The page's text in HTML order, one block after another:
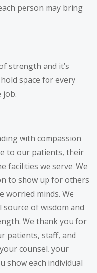
person may bring
strength and it’s
space for every
job.
with compassion
to our patients, their
facilities we serve. We
to show up for others
worried minds. We
of wisdom and
We thank you for
patients, staff, and
counsel, your
show each individual